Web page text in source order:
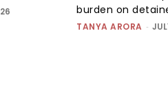
burden on
TANYA ARORA -